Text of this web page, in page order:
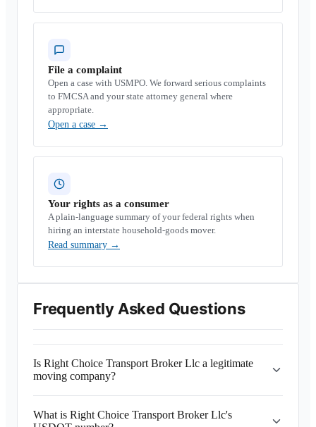
File a complaint
Open a case with USMPO. We forward serious complaints
to FMCSA and your state attorney general where
appropriate.
Open a case →
Your rights as a consumer
A plain-language summary of your federal rights when
hiring an interstate household-goods mover.
Read summary →
Frequently Asked Questions
Is Right Choice Transport Broker Llc a legitimate
moving company?
What is Right Choice Transport Broker Llc's